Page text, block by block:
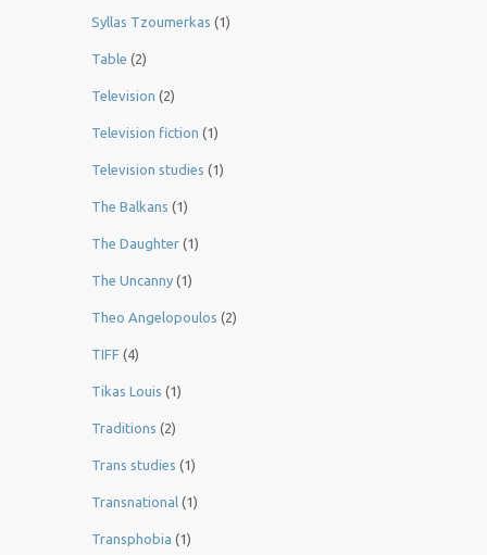
Syllas Tzoumerkas (1)
Table (2)
Television (2)
Television fiction (1)
Television studies (1)
The Balkans (1)
The Daughter (1)
The Uncanny (1)
Theo Angelopoulos (2)
TIFF (4)
Tikas Louis (1)
Traditions (2)
Trans studies (1)
Transnational (1)
Transphobia (1)